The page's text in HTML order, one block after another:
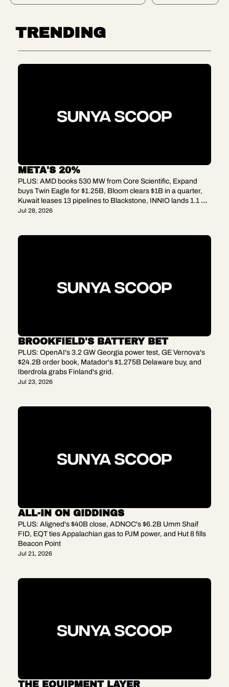
quarter,
Blacksto
gas
book,
Iberdrola
TRENDING
META'S 20%
PLUS: AMD books 530 MW from Core Scientific, Expand
buys Twin Eagle for $1.25B, Bloom clears $1B in a quarter,
Kuwait leases 13 pipelines to Blackstone, INNIO lands 1.1
GW of gas engines
Jul 28, 2026
BROOKFIELD'S BATTERY BET
PLUS: OpenAI's 3.2 GW Georgia power test, GE Vernova's
$24.2B order book, Matador's $1.275B Delaware buy, and
Iberdrola grabs Finland's grid.
Jul 23, 2026
ALL-IN ON GIDDINGS
PLUS: Aligned's $40B close, ADNOC's $6.2B Umm Shaif
FID, EQT ties Appalachian gas to PJM power, and Hut 8 fills
Beacon Point
Jul 21, 2026
THE EQUIPMENT LAYER